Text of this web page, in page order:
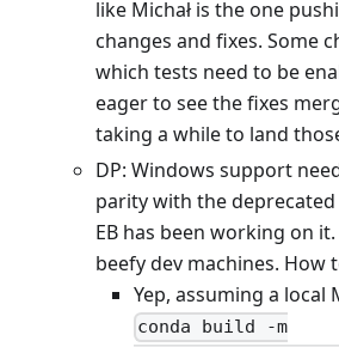
like Michał is the one
changes and fixes. Some
which tests need to be
eager to see the fixes
taking a while to land
DP: Windows support
parity with the
EB has been working on
beefy dev machines. How
Yep, assuming a
conda build -m